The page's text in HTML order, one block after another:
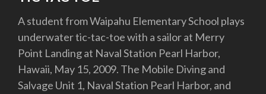
A student from Waipahu Elementary School plays
underwater tic-tac-toe with a sailor at Merry
Point Landing at Naval Station Pearl Harbor,
Hawaii, May 15, 2009. The Mobile Diving and
Salvage Unit 1, Naval Station Pearl Harbor, and